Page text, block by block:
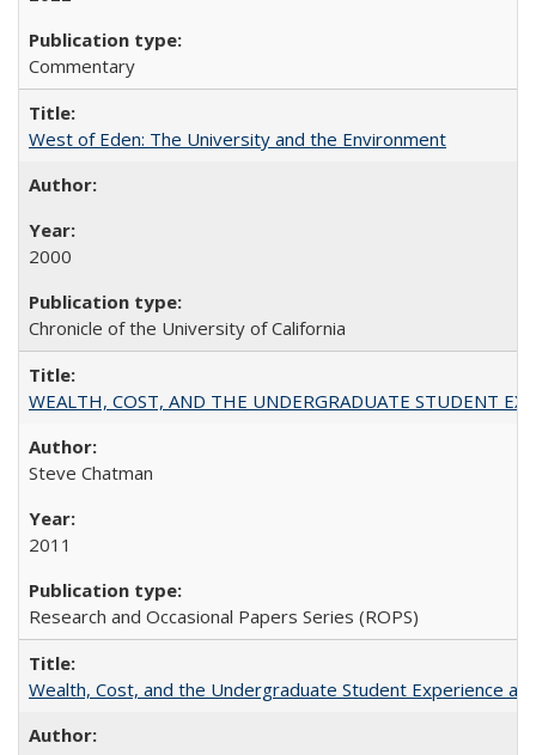
Commentary
West of Eden: The University and the Environment
2000
Chronicle of the University of California
WEALTH, COST, AND THE UNDERGRADUATE STUDENT
Steve Chatman
2011
Research and Occasional Papers Series (ROPS)
Wealth, Cost, and the Undergraduate Student Experience at